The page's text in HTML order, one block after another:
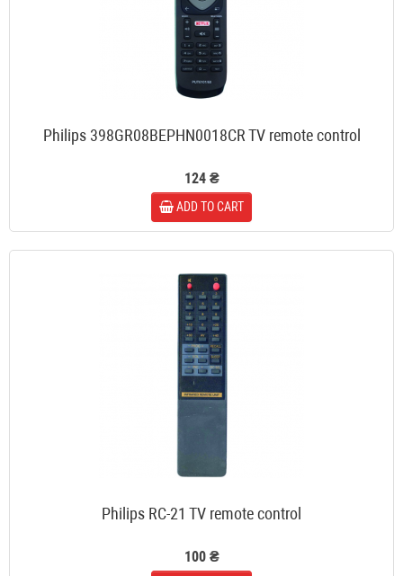
Philips 398GR08BEPHN0018CR TV remote control
124 ₴
ADD TO CART
Philips RC-21 TV remote control
100 ₴